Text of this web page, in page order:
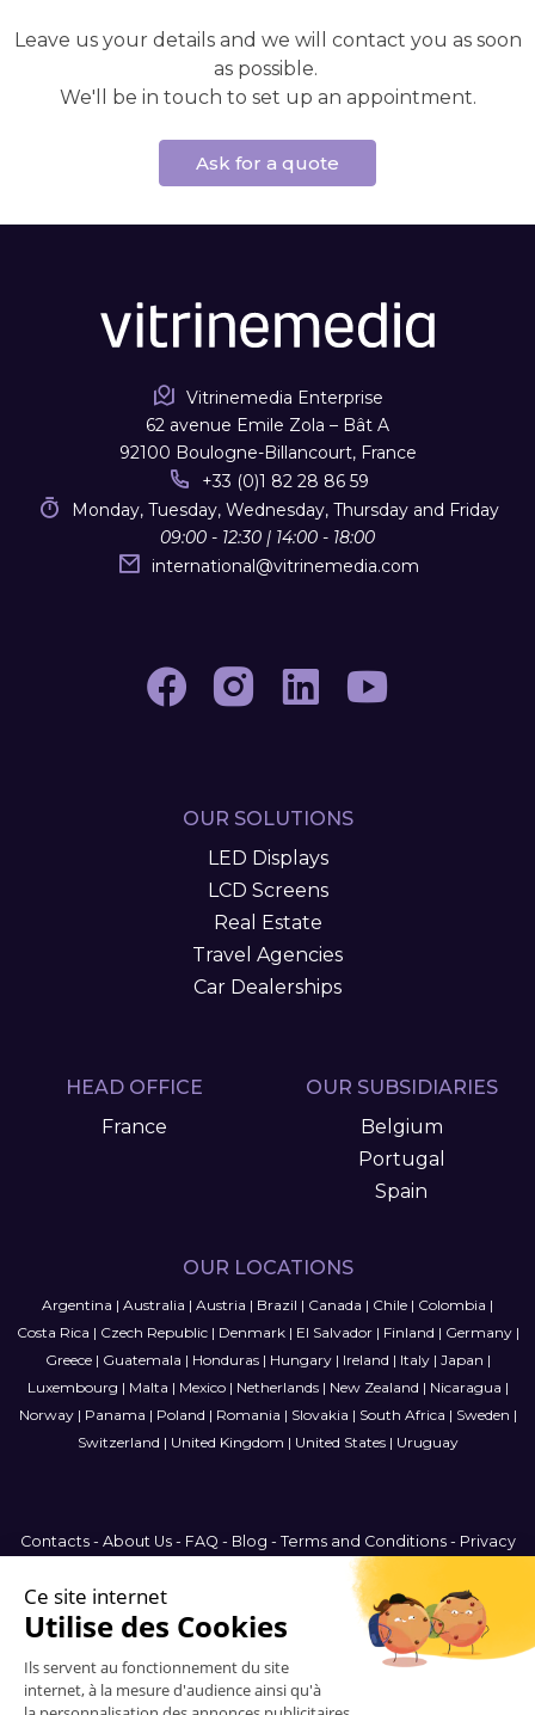
Leave us your details and we will contact you as soon
as possible.
We'll be in touch to set up an appointment.
Ask for a quote
Vitrinemedia Enterprise
62 avenue Emile Zola – Bât A
92100 Boulogne-Billancourt, France
+33 (0)1 82 28 86 59
Monday, Tuesday, Wednesday, Thursday and Friday
09:00 - 12:30 | 14:00 - 18:00
international@vitrinemedia.com
OUR SOLUTIONS
LED Displays
LCD Screens
Real Estate
Travel Agencies
Car Dealerships
HEAD OFFICE
France
OUR SUBSIDIARIES
Belgium
Portugal
Spain
OUR LOCATIONS
Argentina | Australia | Austria | Brazil | Canada | Chile | Colombia |
Costa Rica | Czech Republic| Denmark| El Salvador| Finland | Germany|
Greece| Guatemala | Honduras| Hungary| Ireland | Italy| Japan |
Luxembourg | Malta | Mexico| Netherlands| New Zealand | Nicaragua |
Norway| Panama | Poland | Romania | Slovakia | South Africa | Sweden |
Switzerland | United Kingdom | United States| Uruguay
Contacts- About Us- FAQ - Blog - Terms and Conditions- Privacy